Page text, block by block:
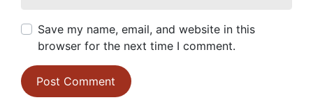
Save my name, email, and website in this
browser for the next time I comment.